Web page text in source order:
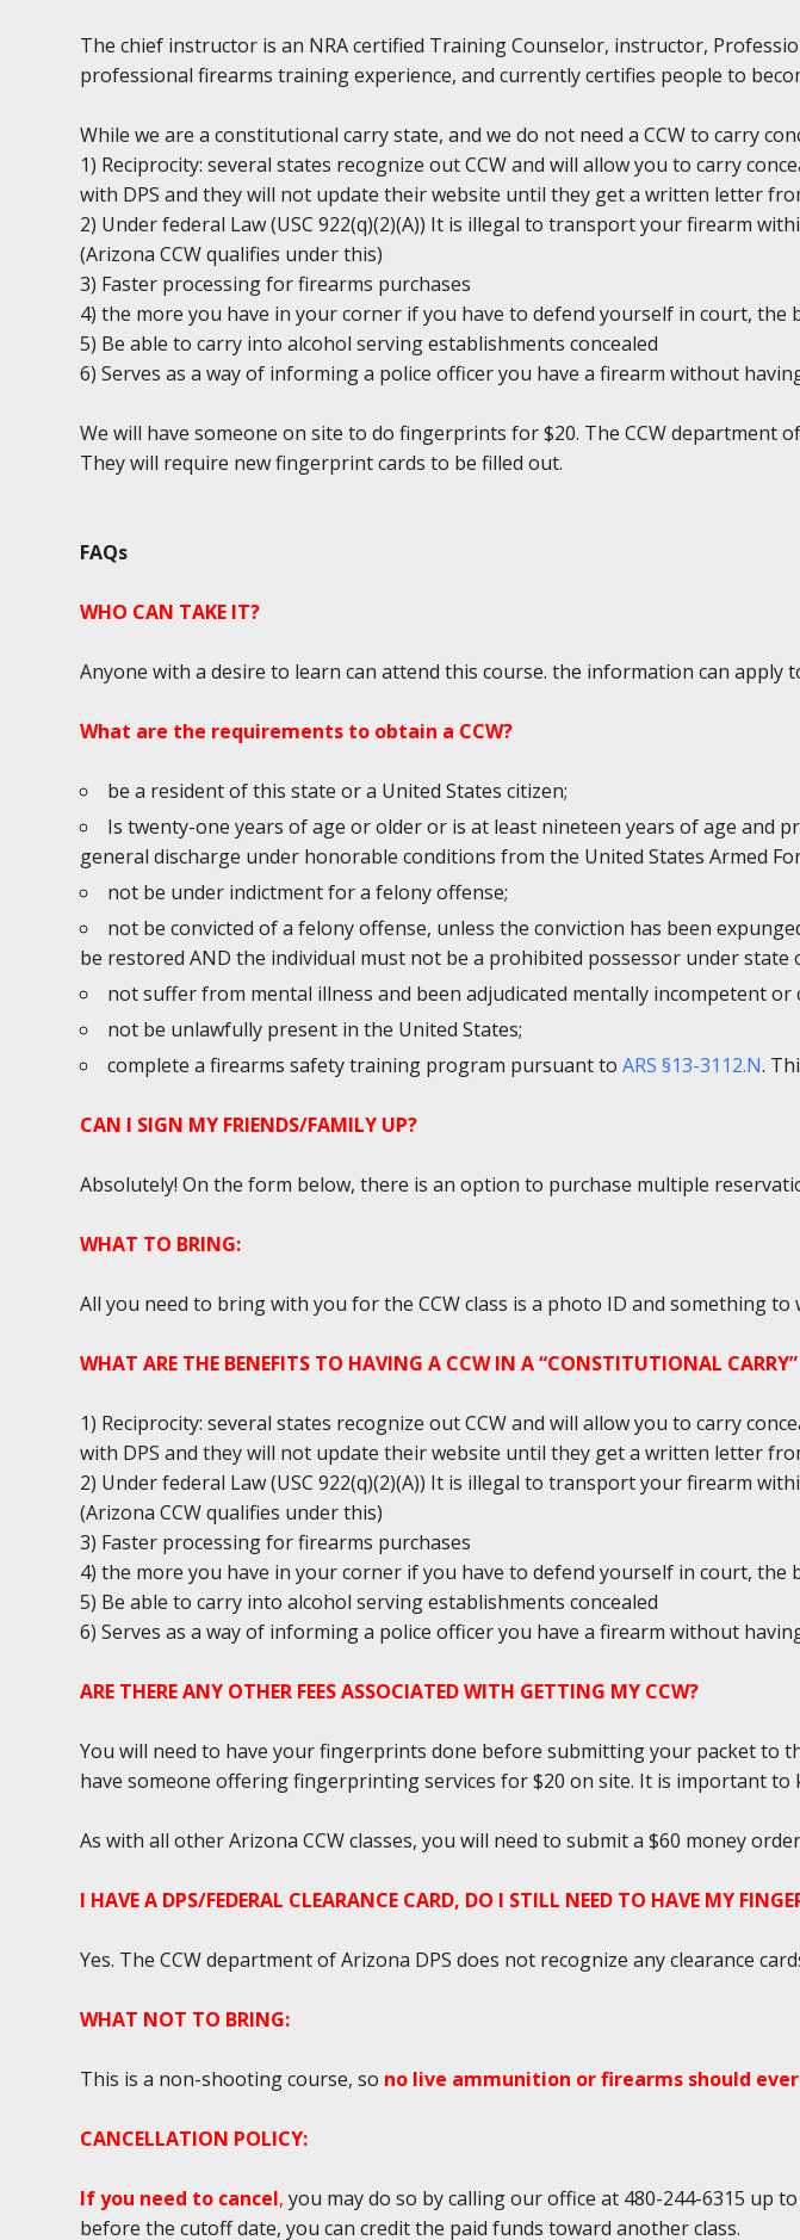
The chief instructor is an NRA certified Training Counselor, instructor,
professional firearms training experience, and currently certifies people to
While we are a constitutional carry state, and we do not need a CCW to carry
1) Reciprocity: several states recognize out CCW and will allow you to carry
with DPS and they will not update their website until they get a written letter
2) Under federal Law (USC 922(q)(2)(A)) It is illegal to transport your firearm
(Arizona CCW qualifies under this)
3) Faster processing for firearms purchases
4) the more you have in your corner if you have to defend yourself in court, the
5) Be able to carry into alcohol serving establishments concealed
6) Serves as a way of informing a police officer you have a firearm without
We will have someone on site to do fingerprints for $20. The CCW department
They will require new fingerprint cards to be filled out.
FAQs
WHO CAN TAKE IT?
Anyone with a desire to learn can attend this course. the information can apply
What are the requirements to obtain a CCW?
be a resident of this state or a United States citizen;
Is twenty-one years of age or older or is at least nineteen years of age and
general discharge under honorable conditions from the United States Armed
not be under indictment for a felony offense;
not be convicted of a felony offense, unless the conviction has been
be restored AND the individual must not be a prohibited possessor under state
not suffer from mental illness and been adjudicated mentally incompetent
not be unlawfully present in the United States;
complete a firearms safety training program pursuant toARS §13-3112.N.
CAN I SIGN MY FRIENDS/FAMILY UP?
Absolutely! On the form below, there is an option to purchase multiple
WHAT TO BRING:
All you need to bring with you for the CCW class is a photo ID and something to
WHAT ARE THE BENEFITS TO HAVING A CCW IN A “CONSTITUTIONAL
1) Reciprocity: several states recognize out CCW and will allow you to carry
with DPS and they will not update their website until they get a written letter
2) Under federal Law (USC 922(q)(2)(A)) It is illegal to transport your firearm
(Arizona CCW qualifies under this)
3) Faster processing for firearms purchases
4) the more you have in your corner if you have to defend yourself in court, the
5) Be able to carry into alcohol serving establishments concealed
6) Serves as a way of informing a police officer you have a firearm without
ARE THERE ANY OTHER FEES ASSOCIATED WITH GETTING MY CCW?
You will need to have your fingerprints done before submitting your packet to
have someone offering fingerprinting services for $20 on site. It is important to
As with all other Arizona CCW classes, you will need to submit a $60 money
I HAVE A DPS/FEDERAL CLEARANCE CARD, DO I STILL NEED TO HAVE MY
Yes. The CCW department of Arizona DPS does not recognize any clearance
WHAT NOT TO BRING:
This is a non-shooting course, so no live ammunition or firearms should
CANCELLATION POLICY:
If you need to cancel, you may do so by calling our office at 480-244-6315 up
before the cutoff date, you can credit the paid funds toward another class.